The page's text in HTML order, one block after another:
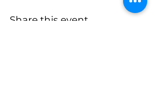
Share this event